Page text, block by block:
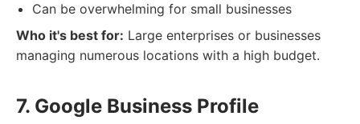
Can be overwhelming for small businesses
Who it's best for: Large enterprises or businesses
managing numerous locations with a high budget.
7. Google Business Profile